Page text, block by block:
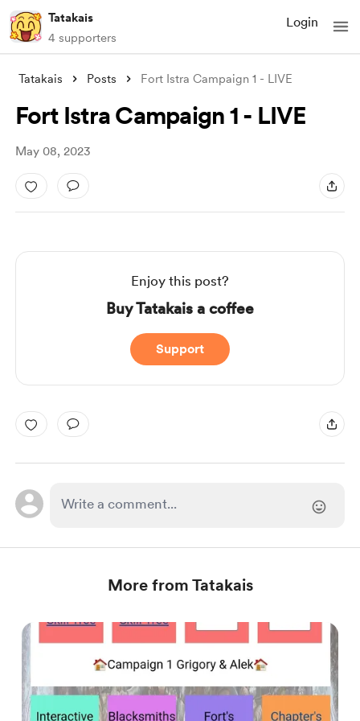
Tatakais
4 supporters
Login
Tatakais Posts Fort Istra Campaign 1 - LIVE
Fort Istra Campaign 1 - LIVE
May 08, 2023
Enjoy this post?
Buy Tatakais a coffee
Support
More from Tatakais